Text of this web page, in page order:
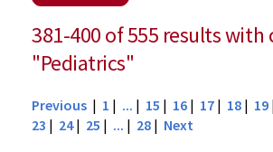
381-400 of 555 results with
"Pediatrics"
Previous | 1 | ... | 15 | 16 | 17 | 18 | 19
23 | 24| 25 | ... | 28 | Next